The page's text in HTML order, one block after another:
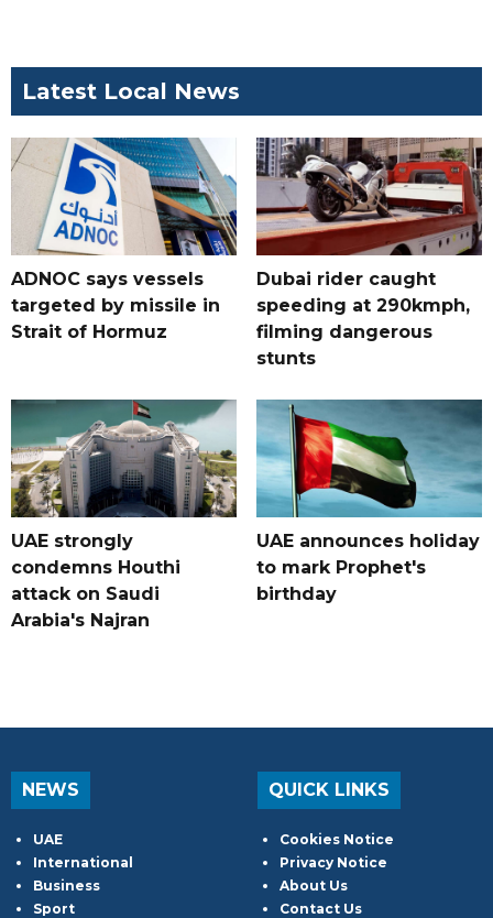
Latest Local News
ADNOC says vessels
targeted by missile in
Strait of Hormuz
Dubai rider caught
speeding at 290kmph,
filming dangerous
stunts
UAE strongly
condemns Houthi
attack on Saudi
Arabia's Najran
UAE announces holiday
to mark Prophet's
birthday
NEWS
UAE
International
Business
Sport
QUICK LINKS
Cookies Notice
Privacy Notice
About Us
Contact Us